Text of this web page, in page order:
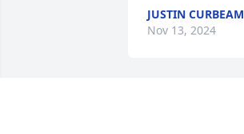
JUSTIN CURBEAM
Nov 13, 2024